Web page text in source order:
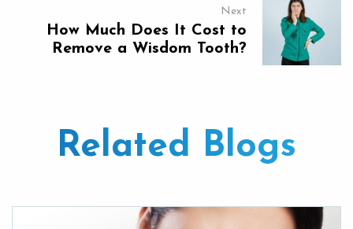
Next
How Much Does It Cost to
Remove a Wisdom Tooth?
Related Blogs